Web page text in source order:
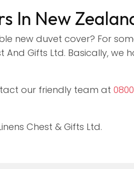
In New
new duvet cover? For
Gifts Ltd. Basically, we
our friendly team at
Chest & Gifts Ltd.